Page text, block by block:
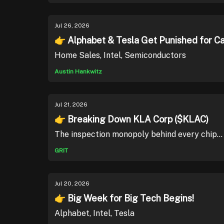
Jul 26, 2026
👉 Alphabet & Tesla Get Punished for
Home Sales, Intel, Semiconductors
Austin Hankwitz
Jul 21, 2026
👉 Breaking Down KLA Corp ($KLAC)
The inspection monopoly behind every chip...
GRIT
Jul 20, 2026
👉 Big Week for Big Tech Begins!
Alphabet, Intel, Tesla